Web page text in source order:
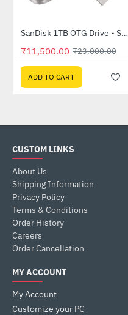
-50%SanDisk 1TB OTG Drive - Silver (SDDDC4-1T00-I35)
₹11,500.00 ₹23,000.00
ADD TO CART
CUSTOM LINKS
About Us
Shipping Information
Privacy Policy
Terms & Conditions
Order History
Careers
Order Cancellation
MY ACCOUNT
My Account
Customize your PC